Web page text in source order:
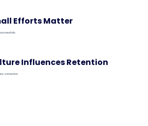
Efforts Matter
Influences Retention
connection.